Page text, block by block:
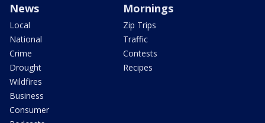
News
Local
National
Crime
Drought
Wildfires
Business
Consumer
Mornings
Zip Trips
Traffic
Contests
Recipes